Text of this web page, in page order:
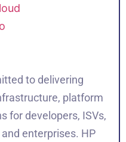
to delivering
platform
for developers, ISVs,
enterprises. HP